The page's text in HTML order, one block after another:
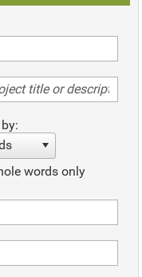
words only